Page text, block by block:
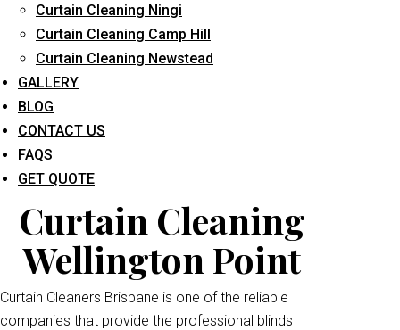
Curtain Cleaning Ningi
Curtain Cleaning Camp Hill
Curtain Cleaning Newstead
GALLERY
BLOG
CONTACT US
FAQS
GET QUOTE
What service are you interested in? *
Curtain Cleaning
Wellington Point
Curtain Cleaners Brisbane is one of the reliable
companies that provide the professional blinds